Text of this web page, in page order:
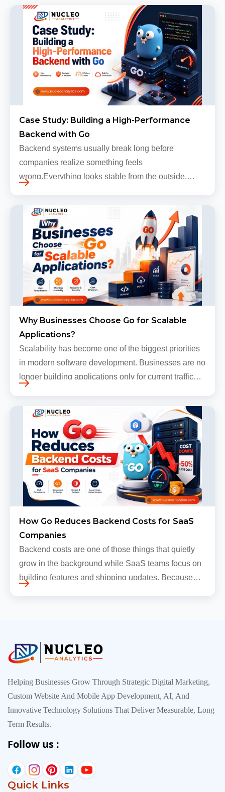
Case Study: Building a High-Performance
Backend with Go
Backend systems usually break long before
companies realize something feels
wrong.Everything looks stable from the outside.
Why Businesses Choose Go for Scalable
Applications?
Scalability has become one of the biggest priorities
in modern software development. Businesses are no
longer building applications only for current traffic
How Go Reduces Backend Costs for SaaS
Companies
Backend costs are one of those things that quietly
grow in the background while SaaS teams focus on
building features and shipping updates. Because
Helping Businesses Grow Through Strategic Digital Marketing,
Custom Website And Mobile App Development, AI, And
Innovative Technology Solutions That Deliver Measurable, Long
Term Results.
Follow us :
Quick Links